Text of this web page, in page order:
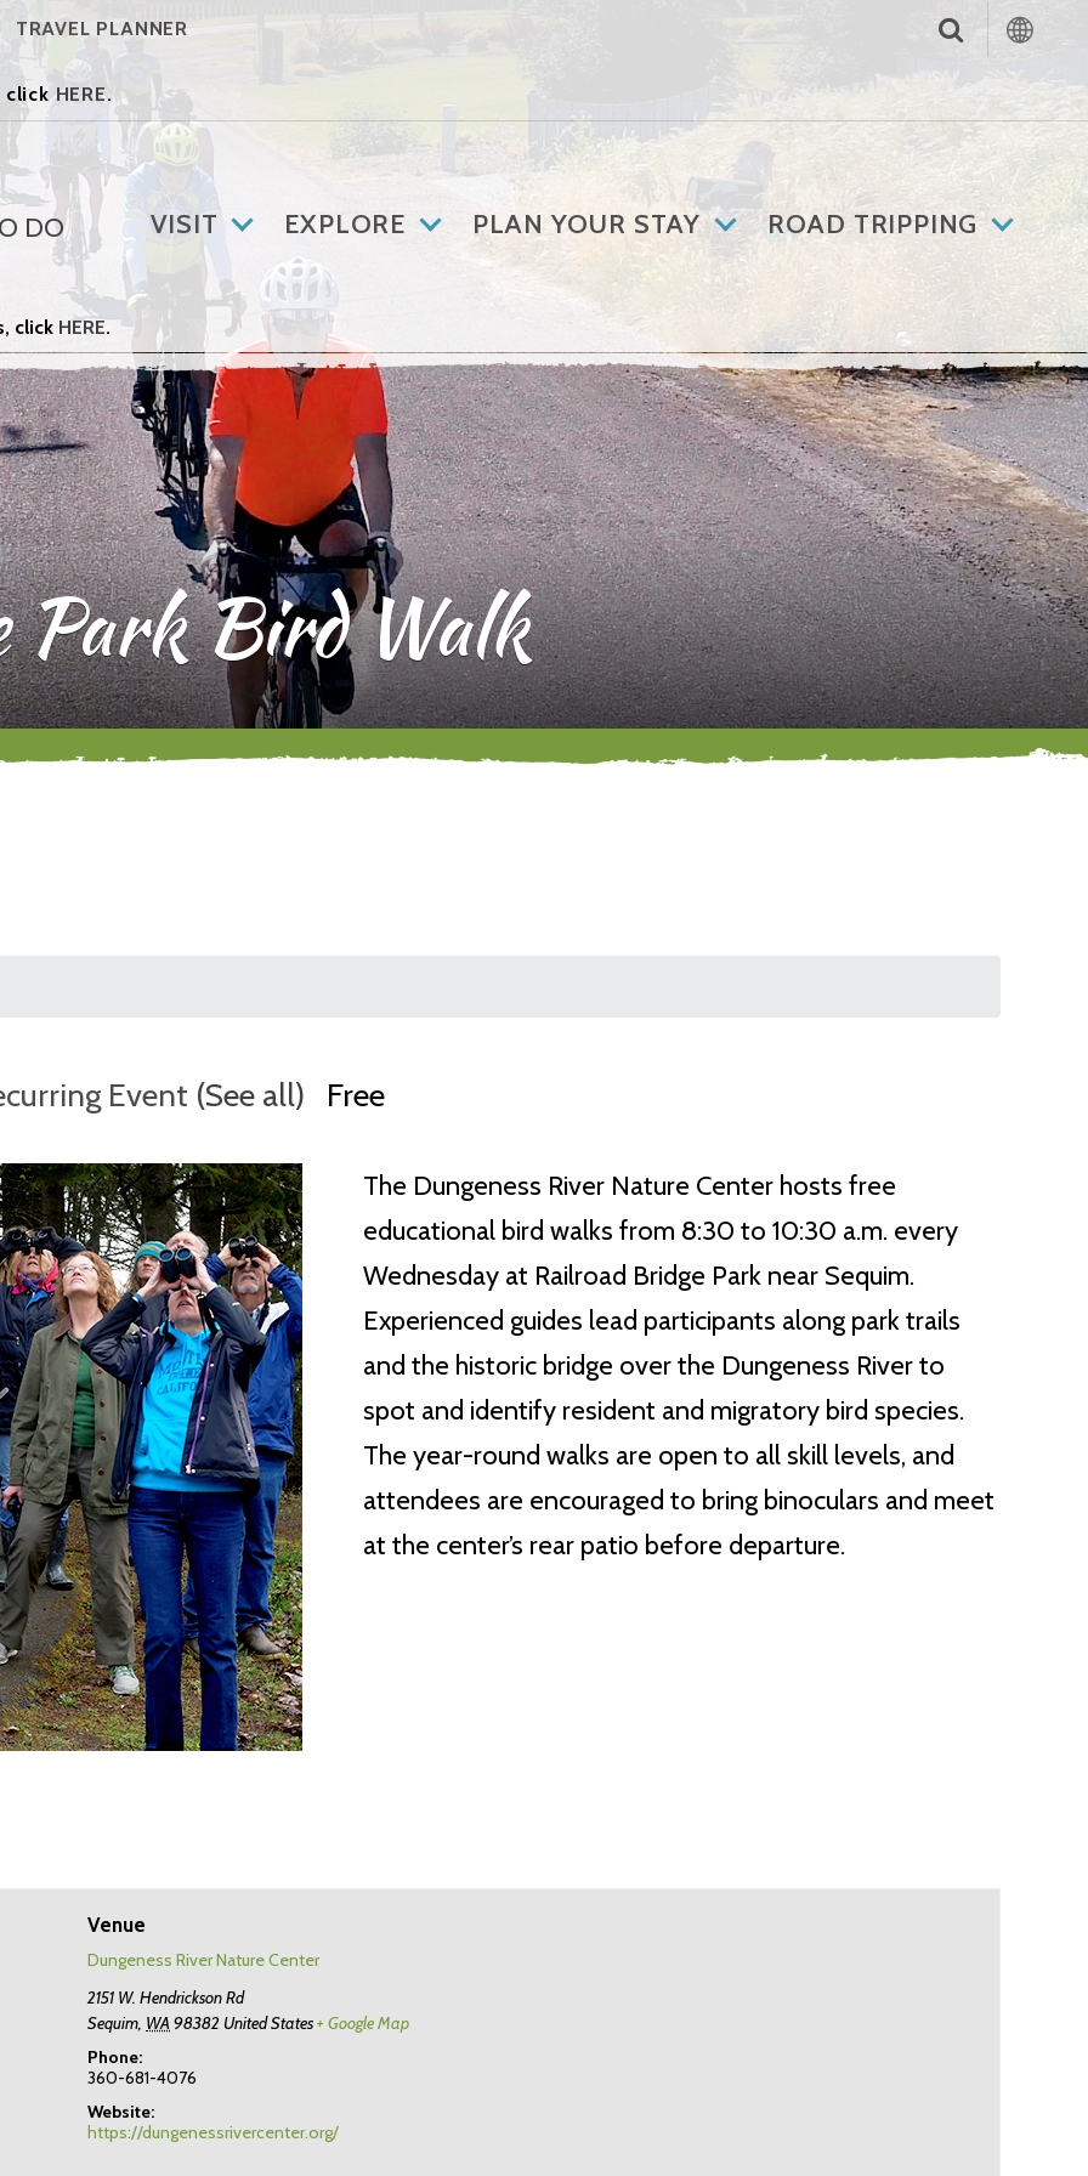
TRAVEL PLANNER
clickHERE.
VISIT EXPLORE PLAN YOUR STAY ROAD TRIPPING
DO
click HERE.
Park Bird Walk
Event (See all) Free
The Dungeness River Nature Center hosts free
educational bird walks from 8:30 to 10:30 a.m. every
Wednesday at Railroad Bridge Park near Sequim.
Experienced guides lead participants along park trails
and the historic bridge over the Dungeness River to
spot and identify resident and migratory bird species.
The year-round walks are open to all skill levels, and
attendees are encouraged to bring binoculars and meet
at the center’s rear patio before departure.
Venue
Dungeness River Nature Center
2151 W. Hendrickson Rd
Sequim, WA 98382 United States+ Google Map
Phone:
360-681-4076
Website:
https://dungenessrivercenter.org/